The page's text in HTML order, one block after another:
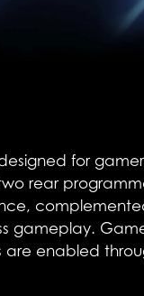
designed for
rear
gameplay.
are enabled